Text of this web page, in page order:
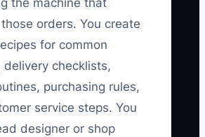
the machine that
orders. You create
for common
delivery checklists,
purchasing rules,
service steps. You
designer or shop